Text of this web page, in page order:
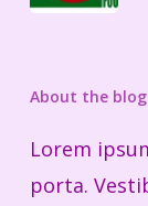
About the blog
Lorem
porta.